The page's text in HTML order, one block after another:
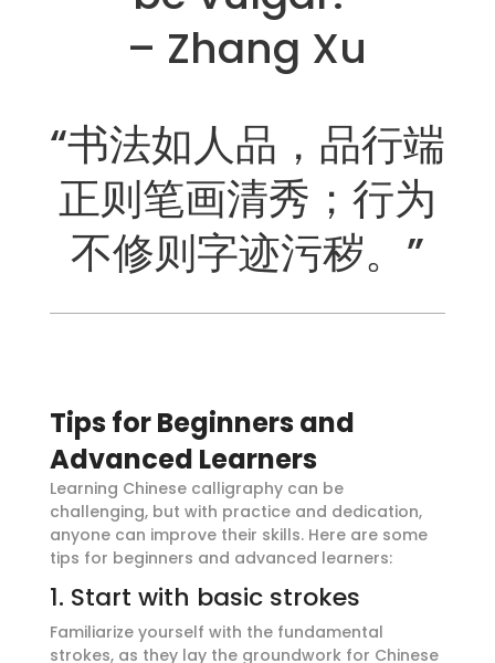
– Zhang Xu
“书法如人品，品行端
正则笔画清秀；行为
不修则字迹污秽。”
Tips for Beginners and
Advanced Learners
Learning Chinese calligraphy can be
challenging, but with practice and dedication,
anyone can improve their skills. Here are some
tips for beginners and advanced learners:
1. Start with basic strokes
Familiarize yourself with the fundamental
strokes, as they lay the groundwork for Chinese